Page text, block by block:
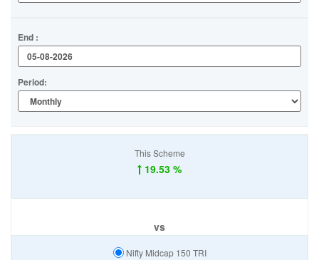
End :
Period:
This Scheme
19.53 %
vs
Nifty Midcap 150 TRI